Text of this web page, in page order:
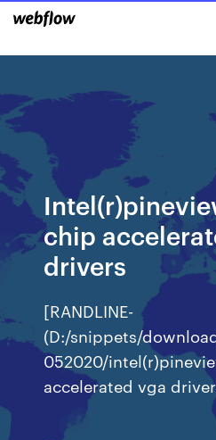
chip
drivers
[RANDLINE-
(D:/snippets/
052020/
accelerated vga